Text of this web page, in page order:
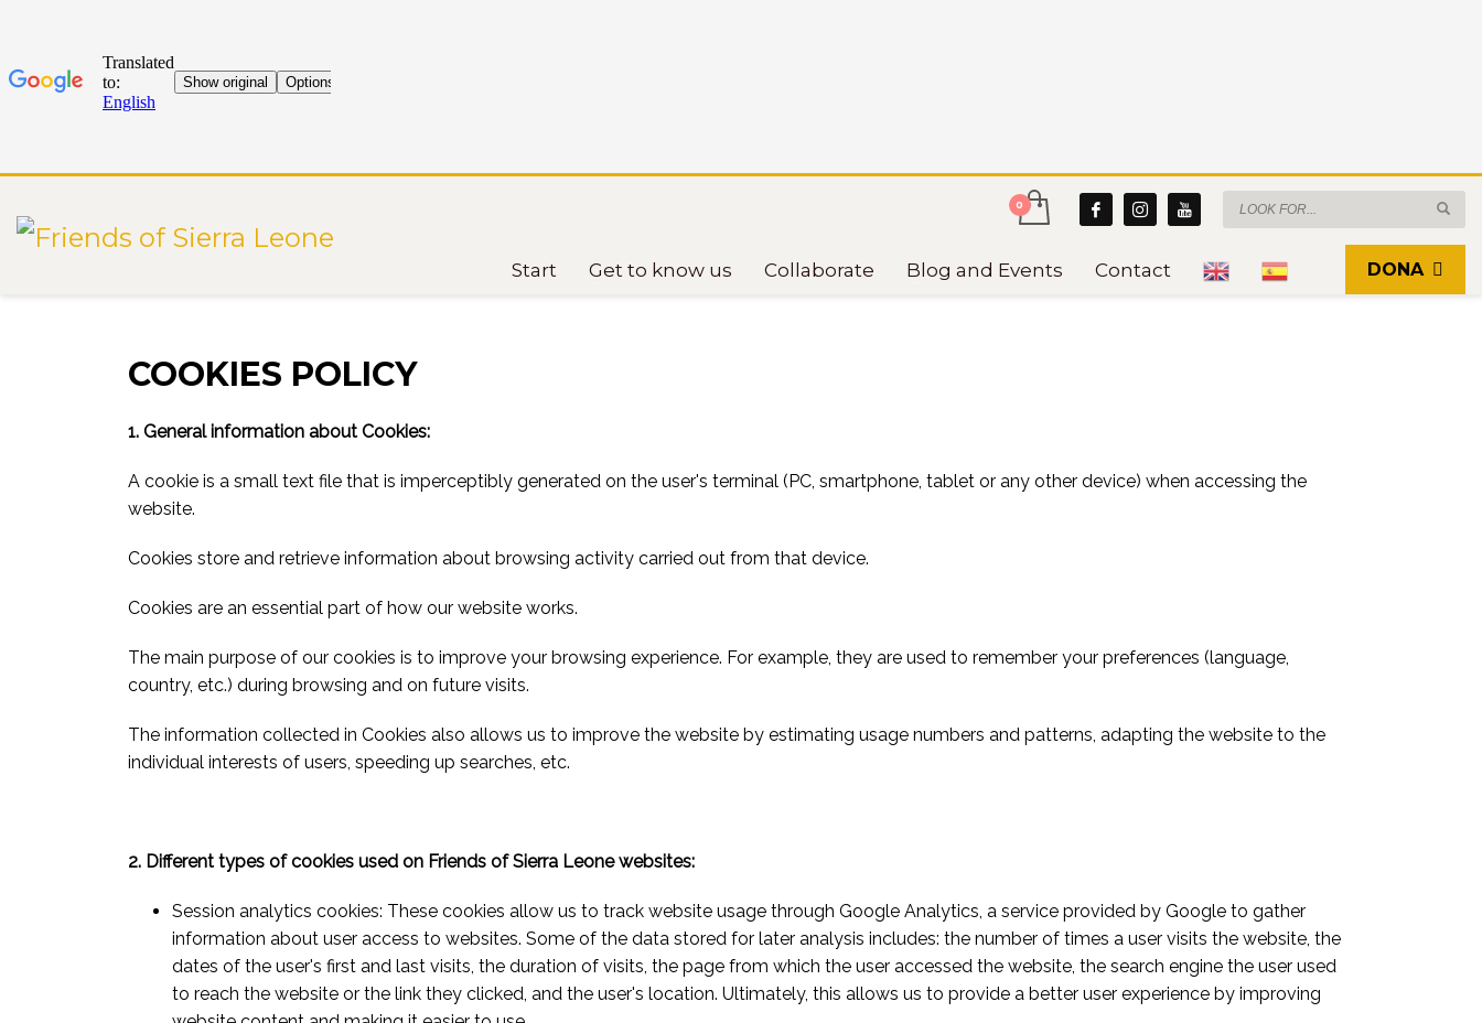
Start Get to know us Collaborate Blog and Events Contact DONA
COOKIES POLICY
1. General information about Cookies:
A cookie is a small text file that is imperceptibly generated on the user's terminal (PC, smartphone, tablet or any other device) when accessing the
website.
Cookies store and retrieve information about browsing activity carried out from that device.
Cookies are an essential part of how our website works.
The main purpose of our cookies is to improve your browsing experience. For example, they are used to remember your preferences (language,
country, etc.) during browsing and on future visits.
The information collected in Cookies also allows us to improve the website by estimating usage numbers and patterns, adapting the website to the
individual interests of users, speeding up searches, etc.
2. Different types of cookies used on Friends of Sierra Leone websites:
Session analytics cookies: These cookies allow us to track website usage through Google Analytics, a service provided by Google to gather
information about user access to websites. Some of the data stored for later analysis includes: the number of times a user visits the website, the
dates of the user's first and last visits, the duration of visits, the page from which the user accessed the website, the search engine the user used
to reach the website or the link they clicked, and the user's location. Ultimately, this allows us to provide a better user experience by improving